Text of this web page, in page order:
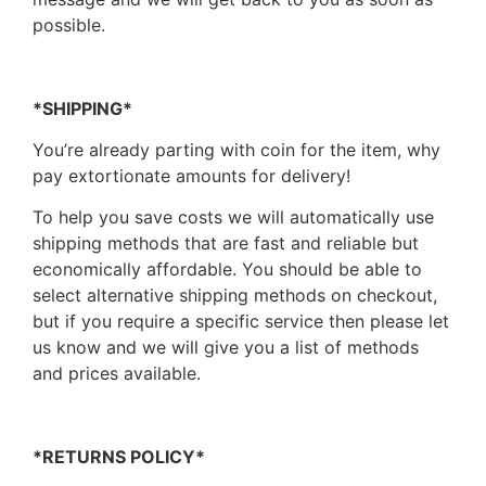
possible.
*SHIPPING*
You’re already parting with coin for the item, why
pay extortionate amounts for delivery!
To help you save costs we will automatically use
shipping methods that are fast and reliable but
economically affordable. You should be able to
select alternative shipping methods on checkout,
but if you require a specific service then please let
us know and we will give you a list of methods
and prices available.
*RETURNS POLICY*